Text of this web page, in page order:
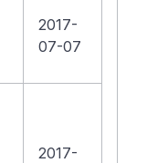
2017-
07-07
2017-